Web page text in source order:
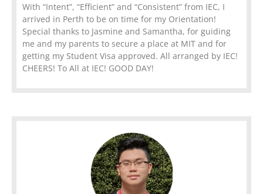
With “Intent”, “Efficient” and “Consistent” from IEC, I
arrived in Perth to be on time for my Orientation!
Special thanks to Jasmine and Samantha, for guiding
me and my parents to secure a place at MIT and for
getting my Student Visa approved. All arranged by IEC!
CHEERS! To All at IEC! GOOD DAY!